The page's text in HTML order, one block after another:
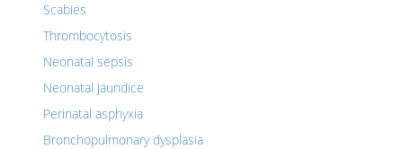
Scabies
Thrombocytosis
Neonatal sepsis
Neonatal jaundice
Perinatal asphyxia
Bronchopulmonary dysplasia